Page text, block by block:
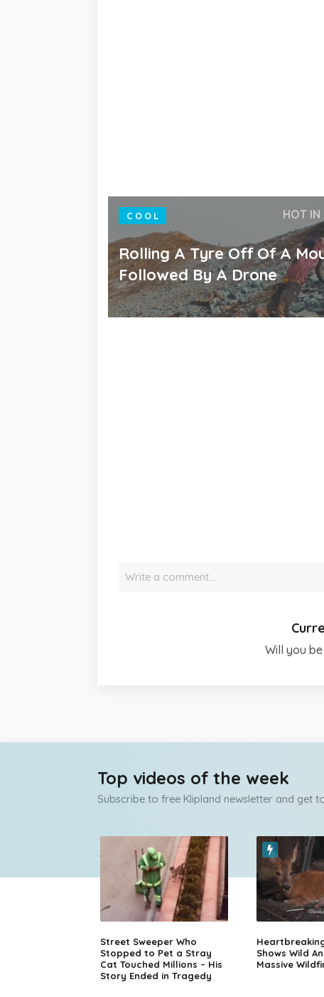
COOL HOT IN
Rolling A Tyre Off Of A
Followed By A Drone
Write a comment…
Will you
Top videos of the week
Subscribe to free Klipland newsletter and get
Street Sweeper Who
Stopped to Pet a Stray
Cat Touched Millions – His
Story Ended in Tragedy
Shows Wild
Massive